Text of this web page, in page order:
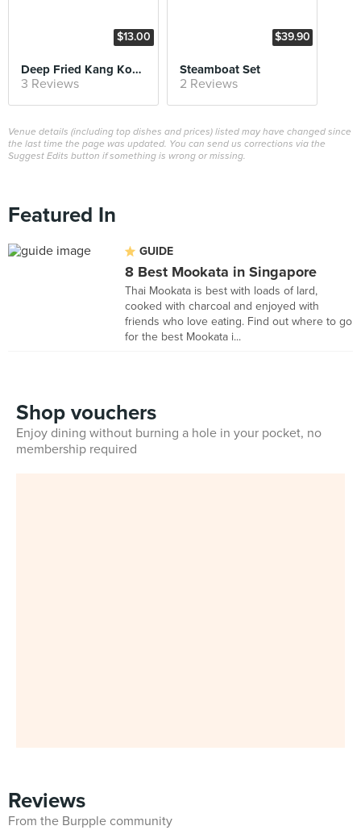
$13.00
Deep Fried Kang Kong
3 Reviews
$39.90
Steamboat Set
2 Reviews
Venue details (including top dishes and prices) listed may have changed since
the last time the page was updated. You can send us corrections via the
Suggest Edits button if something is wrong or missing.
Featured In
GUIDE
8 Best Mookata in Singapore
Thai Mookata is best with loads of lard,
cooked with charcoal and enjoyed with
friends who love eating. Find out where to go
for the best Mookata i...
Shop vouchers
Enjoy dining without burning a hole in your pocket, no
membership required
Reviews
From the Burpple community